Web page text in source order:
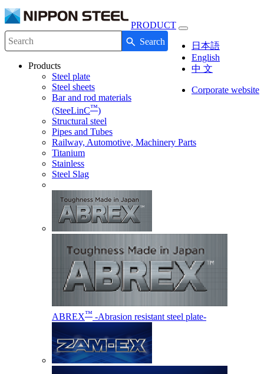
PRODUCT
Toggle
navigation
日本語
English
中 文
Corporate website
Write your search query here Search
Products
Steel plate
Steel sheets
Bar and rod materials
(SteeLinC™)
Structural steel
Pipes and Tubes
Railway, Automotive, Machinery Parts
Titanium
Stainless
Steel Slag
ABREX™ -Abrasion resistant steel plate-